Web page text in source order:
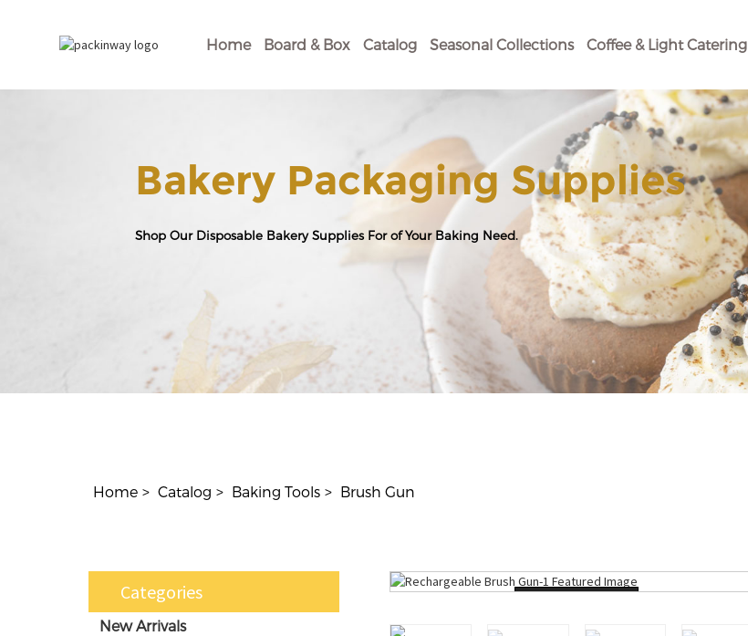
Home Board & Box Catalog Seasonal Collections Coffee & Light Catering
Bakery Packaging Supplies
Shop Our Disposable Bakery Supplies For of Your Baking Need.
Home Catalog Baking Tools Brush Gun
Categories
New Arrivals